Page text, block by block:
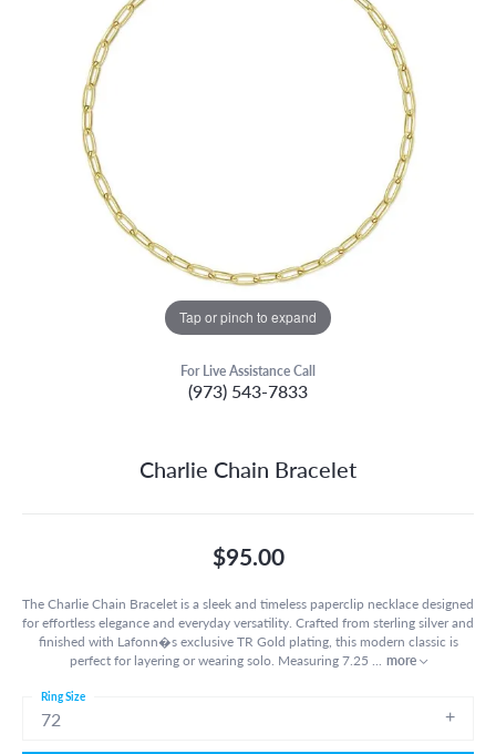
Tap or pinch to expand
For Live Assistance Call
(973) 543-7833
Charlie Chain Bracelet
$95.00
The Charlie Chain Bracelet is a sleek and timeless paperclip necklace designed
for effortless elegance and everyday versatility. Crafted from sterling silver and
finished with Lafonn�s exclusive TR Gold plating, this modern classic is
perfect for layering or wearing solo. Measuring 7.25
more
72
Ring Size